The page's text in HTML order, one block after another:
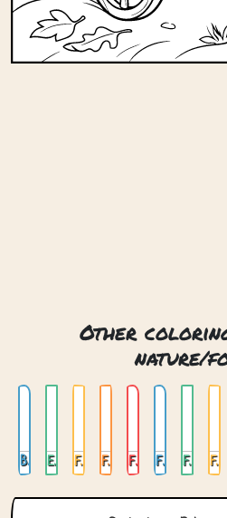
Other
nature/
Bear With Honey Elf House Fairy Bridge Falling Leafs Fishing Bear Flying Mouse Forest Waterfall Fox In Forest